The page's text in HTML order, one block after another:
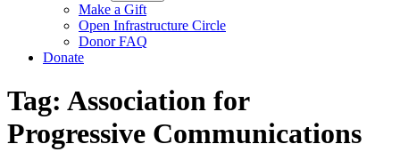
Make a Gift
Open Infrastructure Circle
Donor FAQ
Donate
Tag: Association for
Progressive Communications